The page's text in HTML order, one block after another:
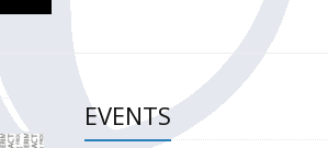
EVENTS